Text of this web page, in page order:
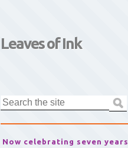
Leaves of Ink
Now celebrating seven years